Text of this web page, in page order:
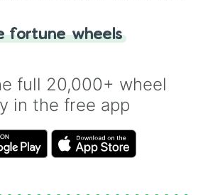
google a coin flip anymore!
fortune wheels
full 20,000+ wheel
in the free app